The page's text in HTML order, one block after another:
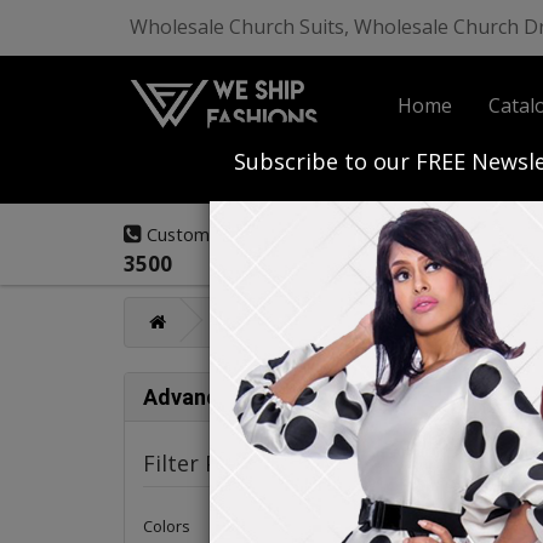
Wholesale Church Suits, Wholesale Church
Home
Start Your Own
Customer Service:
(908) 291-
3500
Renoir Mens
Advance Search
Filter Products
Colors
Renoir
Subscribe to our FREE